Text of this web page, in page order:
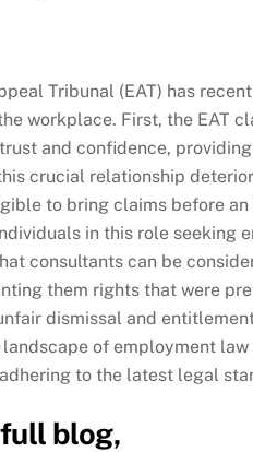
Tribunal (EAT) has
workplace. First, the EAT
and confidence,
crucial relationship
to bring claims before
in this role seeking
consultants can be
them rights that were
dismissal and
of employment
to the latest legal
blog,